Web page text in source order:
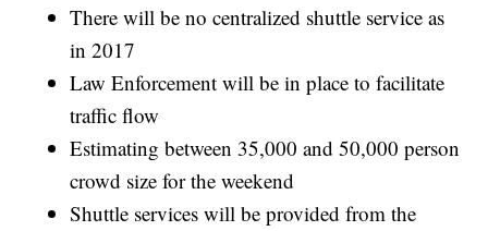
There will be no centralized shuttle service as
in 2017
Law Enforcement will be in place to facilitate
traffic flow
Estimating between 35,000 and 50,000 person
crowd size for the weekend
Shuttle services will be provided from the